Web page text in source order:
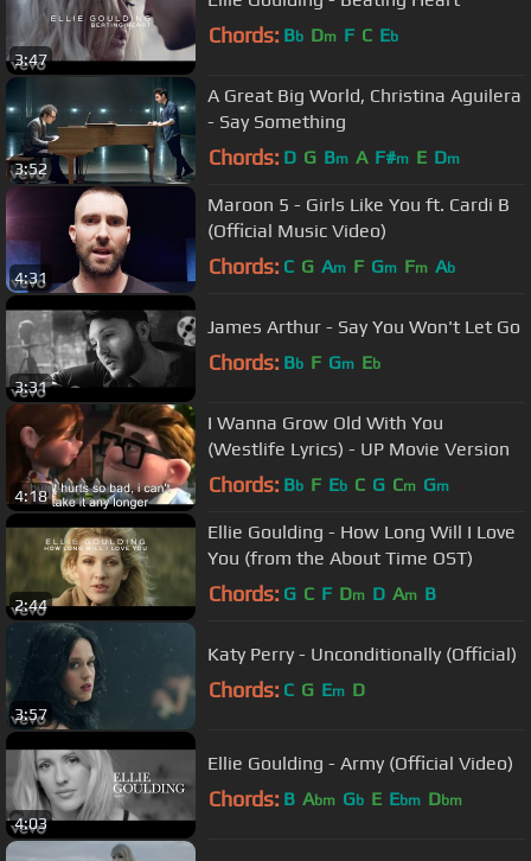
3:47
Chords: Bb Dm F C Eb
3:52
A Great Big World, Christina Aguilera
- Say Something
Chords: D G Bm A F#m E Dm
4:31
Maroon 5 - Girls Like You ft. Cardi B
(Official Music Video)
Chords: C G Am F Gm Fm Ab
3:31
James Arthur - Say You Won't Let Go
Chords: Bb F Gm Eb
4:18
I Wanna Grow Old With You
(Westlife Lyrics) - UP Movie Version
Chords: Bb F Eb C G Cm Gm
2:44
Ellie Goulding - How Long Will I Love
You (from the About Time OST)
Chords: G C F Dm D Am B
3:57
Katy Perry - Unconditionally (Official)
Chords: C G Em D
4:03
Ellie Goulding - Army (Official Video)
Chords: B Abm Gb E Ebm Dbm